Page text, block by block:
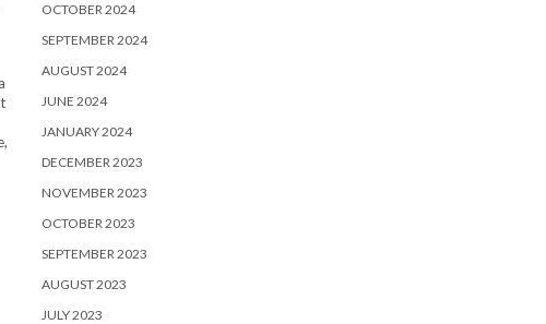
OCTOBER 2024
SEPTEMBER 2024
AUGUST 2024
JUNE 2024
JANUARY 2024
DECEMBER 2023
NOVEMBER 2023
OCTOBER 2023
SEPTEMBER 2023
AUGUST 2023
JULY 2023